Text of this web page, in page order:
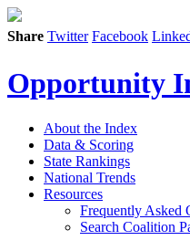
Share Twitter Facebook
Opportunity
About the Index
Data & Scoring
State Rankings
National Trends
Resources
Frequently Asked
Search Coalition